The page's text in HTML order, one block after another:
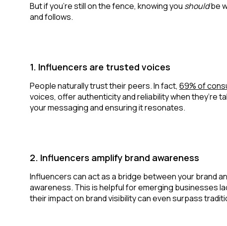
But if you’re still on the fence, knowing you shouldbe
and follows.
1. Influencers are trusted voices
People naturally trust their peers. In fact, 69% of
voices, offer authenticity and reliability when they’re
your messaging and ensuring it resonates.
2. Influencers amplify brand awareness
Influencers can act as a bridge between your brand
awareness. This is helpful for emerging businesses
their impact on brand visibility can even surpass